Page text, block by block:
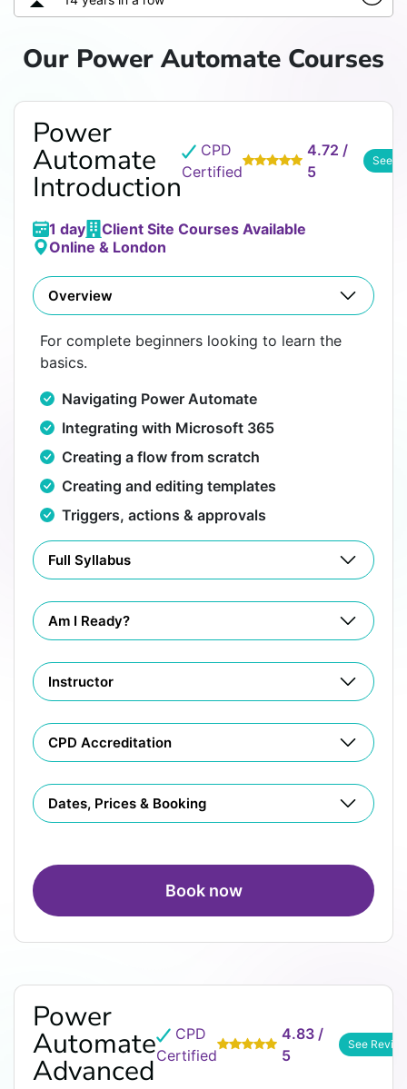
Our Power Automate Courses
Power
Automate
Introduction
CPD
Certified
4.72 /
5
See
1 day
Client Site Courses Available
Online & London
Overview
For complete beginners looking to learn the
basics.
Navigating Power Automate
Integrating with Microsoft 365
Creating a flow from scratch
Creating and editing templates
Triggers, actions & approvals
Full Syllabus
Am I Ready?
Instructor
CPD Accreditation
Dates, Prices & Booking
Book now
Power
Automate
Advanced
CPD
Certified
4.83 /
5
See